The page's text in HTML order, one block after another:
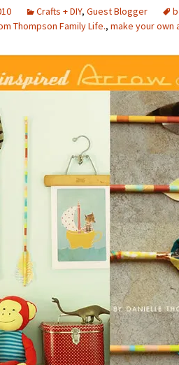
Crafts + DIY, Guest Blogger
Thompson Family Life., make your own